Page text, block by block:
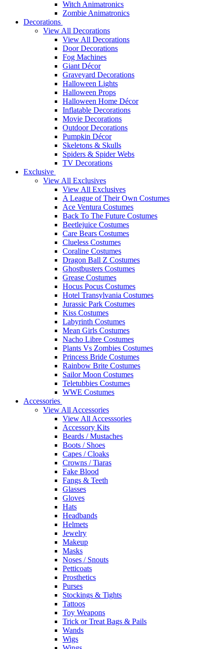
Witch Animatronics
Zombie Animatronics
Decorations
View All Decorations
View All Decorations
Door Decorations
Fog Machines
Giant Décor
Graveyard Decorations
Halloween Lights
Halloween Props
Halloween Home Décor
Inflatable Decorations
Movie Decorations
Outdoor Decorations
Pumpkin Décor
Skeletons & Skulls
Spiders & Spider Webs
TV Decorations
Exclusive
View All Exclusives
View All Exclusives
A League of Their Own Costumes
Ace Ventura Costumes
Back To The Future Costumes
Beetlejuice Costumes
Care Bears Costumes
Clueless Costumes
Coraline Costumes
Dragon Ball Z Costumes
Ghostbusters Costumes
Grease Costumes
Hocus Pocus Costumes
Hotel Transylvania Costumes
Jurassic Park Costumes
Kiss Costumes
Labyrinth Costumes
Mean Girls Costumes
Nacho Libre Costumes
Plants Vs Zombies Costumes
Princess Bride Costumes
Rainbow Brite Costumes
Sailor Moon Costumes
Teletubbies Costumes
WWE Costumes
Accessories
View All Accessories
View All Accesssories
Accessory Kits
Beards / Mustaches
Boots / Shoes
Capes / Cloaks
Crowns / Tiaras
Fake Blood
Fangs & Teeth
Glasses
Gloves
Hats
Headbands
Helmets
Jewelry
Makeup
Masks
Noses / Snouts
Petticoats
Prosthetics
Purses
Stockings & Tights
Tattoos
Toy Weapons
Trick or Treat Bags & Pails
Wands
Wigs